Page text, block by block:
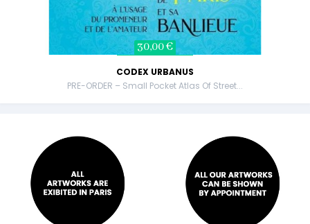
30,00 €
CODEX URBANUS
PRE-ORDER – Small Pocket Atlas Of Street...